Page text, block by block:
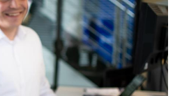
| Thailand